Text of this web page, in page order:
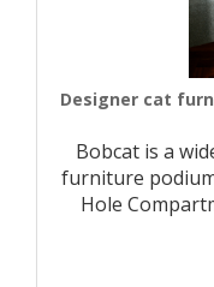
Designer cat
Bobcat is a
furniture
Hole